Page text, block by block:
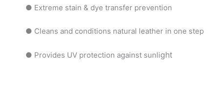
● Extreme stain & dye transfer prevention
● Cleans and conditions natural leather in one step
● Provides UV protection against sunlight